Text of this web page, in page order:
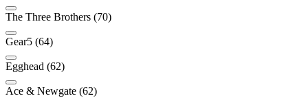
The Three Brothers (70)
Gear5 (64)
Egghead (62)
Ace & Newgate (62)